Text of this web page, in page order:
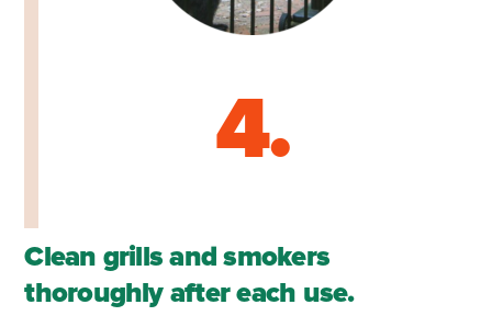
4.
Clean grills and smokers
thoroughly after each use.